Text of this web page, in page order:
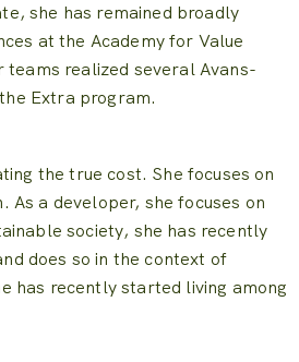
she has remained broadly
at the Academy for Value
teams realized several Avans-
Extra program.
the true cost. She focuses on
As a developer, she focuses on
society, she has recently
does so in the context of
has recently started living among